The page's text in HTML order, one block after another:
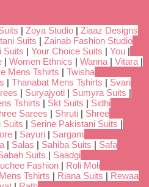
| Zoya Studio | Ziaaz Designs
Suits | Zainab Fashion Studio
Suits | Your Choice Suits | You |
| Women Ethnics | Wanna | Vitara |
Mens Tshirts | Twisha
| Thanabat Mens Tshirts | Svan
| Suryajyoti | Sumyra Suits |
Tshirts | Skt Suits | Sidhi
Sarees | Shruti | Shree
Suits | Serine Pakistani Suits |
| Sayuri | Sargam
| Salas | Sahiba Suits | Safa
Suits | Saadgi
Fashion | Roli Moli
Tshirts | Riana Suits | Rewaa